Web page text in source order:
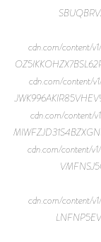
cdn.com/content/
cdn.com/content/
cdn.com/content/
cdn.com/content/
cdn.com/content/